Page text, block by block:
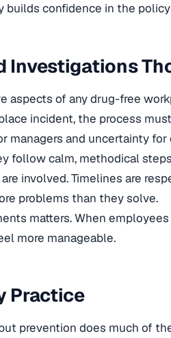
builds confidence in the
Investigations
aspects of any drug-free
incident, the process
managers and uncertainty for
follow calm, methodical
involved. Timelines are
problems than they solve.
matters. When
more manageable.
Practice
prevention does much of